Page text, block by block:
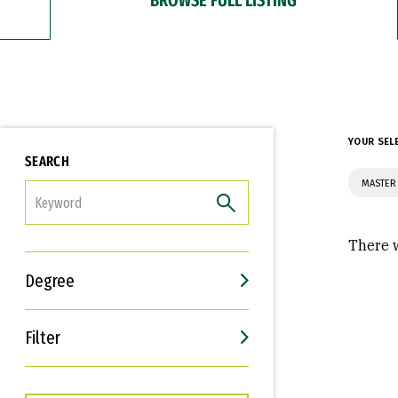
SEARCH
Degree
Filter
Interests
Career Goals
YOUR
There